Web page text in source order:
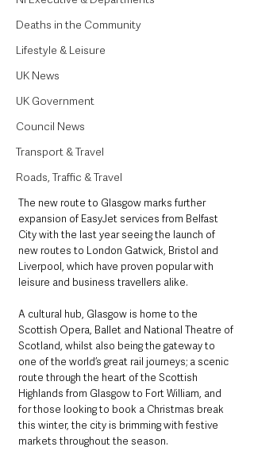
Deaths in the Community
Lifestyle & Leisure
UK News
UK Government
Council News
Transport & Travel
Roads, Traffic & Travel
The new route to Glasgow marks further
expansion of EasyJet services from Belfast
City with the last year seeing the launch of
new routes to London Gatwick, Bristol and
Liverpool, which have proven popular with
leisure and business travellers alike.
A cultural hub, Glasgow is home to the
Scottish Opera, Ballet and National Theatre of
Scotland, whilst also being the gateway to
one of the world’s great rail journeys; a scenic
route through the heart of the Scottish
Highlands from Glasgow to Fort William, and
for those looking to book a Christmas break
this winter, the city is brimming with festive
markets throughout the season.